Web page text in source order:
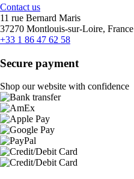
Contact us
11 rue Bernard Maris
37270 Montlouis-sur-Loire, France
+33 1 86 47 62 58
Secure payment
Shop our website with confidence